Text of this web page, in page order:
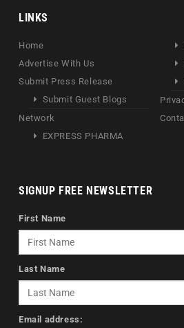
LINKS
Home
Advertise With Us
Submit Press Release
Submit Guest Blogs
Network
EXPRESS PHARMA
SIGNUP FREE NEWSLETTER
First Name
Last Name
Email address: